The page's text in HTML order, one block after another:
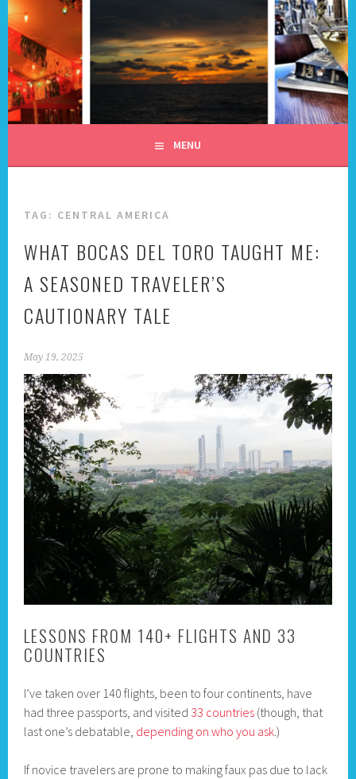
Skip
to
content
ALL DAY I DREAM OF
TRAVEL
MENU
TAG: CENTRAL AMERICA
WHAT BOCAS DEL TORO TAUGHT ME:
A SEASONED TRAVELER’S
CAUTIONARY TALE
May 19, 2025
LESSONS FROM 140+ FLIGHTS AND 33
COUNTRIES
I’ve taken over 140 flights, been to four continents, have
had three passports, and visited 33 countries (though, that
last one’s debatable, depending on who you ask.)
If novice travelers are prone to making faux pas due to lack